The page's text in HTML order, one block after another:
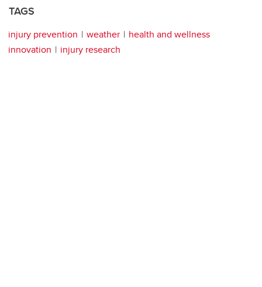
TAGS
injury prevention weather
health and wellness
innovation
injury research